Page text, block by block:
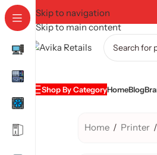
Skip to navigation
Skip to main content
Shop By CategoryHomeBlog
Home / Printer /